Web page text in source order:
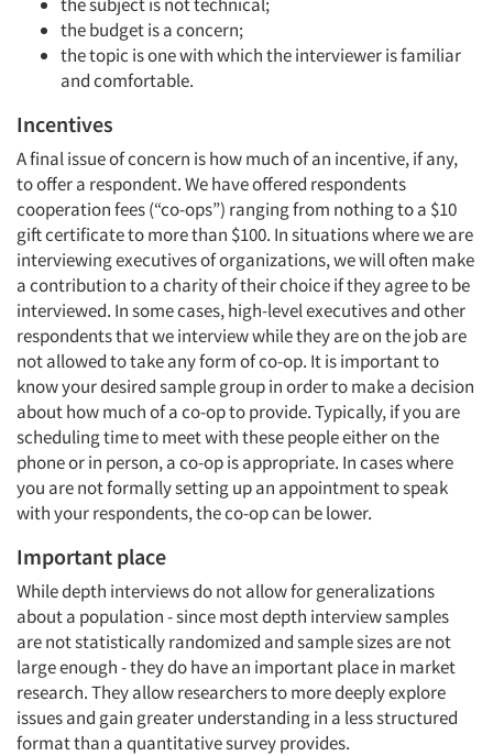
the budget is a concern;
the topic is one with which the interviewer is familiar
and comfortable.
Incentives
A final issue of concern is how much of an incentive, if any,
to offer a respondent. We have offered respondents
cooperation fees (“co-ops”) ranging from nothing to a $10
gift certificate to more than $100. In situations where we are
interviewing executives of organizations, we will often make
a contribution to a charity of their choice if they agree to be
interviewed. In some cases, high-level executives and other
respondents that we interview while they are on the job are
not allowed to take any form of co-op. It is important to
know your desired sample group in order to make a decision
about how much of a co-op to provide. Typically, if you are
scheduling time to meet with these people either on the
phone or in person, a co-op is appropriate. In cases where
you are not formally setting up an appointment to speak
with your respondents, the co-op can be lower.
Important place
While depth interviews do not allow for generalizations
about a population - since most depth interview samples
are not statistically randomized and sample sizes are not
large enough - they do have an important place in market
research. They allow researchers to more deeply explore
issues and gain greater understanding in a less structured
format than a quantitative survey provides.